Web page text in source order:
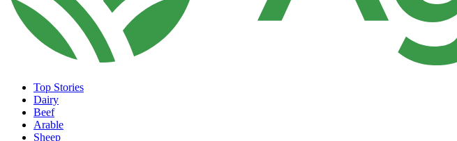
Top Stories
Dairy
Beef
Arable
Sheep